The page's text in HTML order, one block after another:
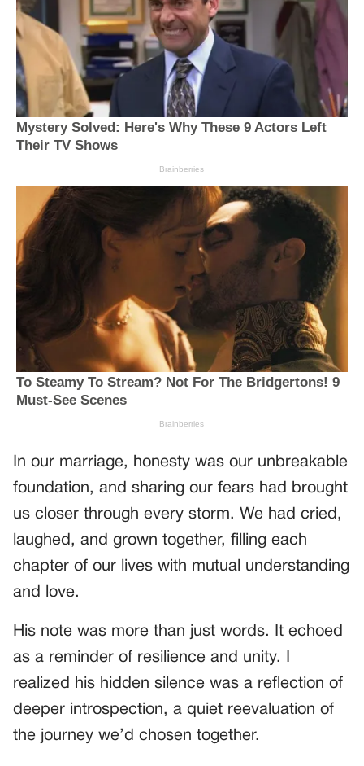
In our marriage, honesty was our unbreakable
foundation, and sharing our fears had brought
us closer through every storm. We had cried,
laughed, and grown together, filling each
chapter of our lives with mutual understanding
and love.
His note was more than just words. It echoed
as a reminder of resilience and unity. I
realized his hidden silence was a reflection of
deeper introspection, a quiet reevaluation of
the journey we’d chosen together.